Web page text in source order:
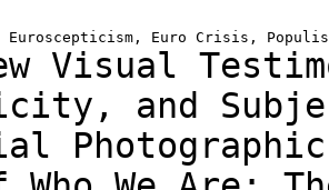
Visual
and